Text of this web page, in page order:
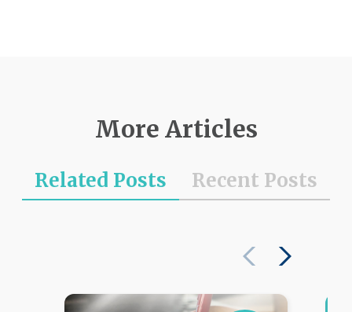
More Articles
Related Posts Recent Posts